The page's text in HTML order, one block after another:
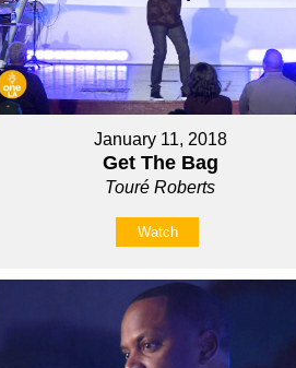
January 11, 2018
Get The Bag
Touré Roberts
Watch